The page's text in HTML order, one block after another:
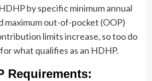
by specific minimum annual
maximum out-of-pocket (OOP)
limits increase, so too do
what qualifies as an HDHP.
Requirements: